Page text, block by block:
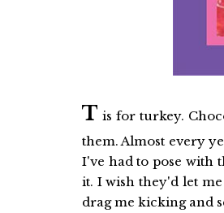
T is for turkey.
them. Almost every
I've had to pose with
it. I wish they'd let
drag me kicking and